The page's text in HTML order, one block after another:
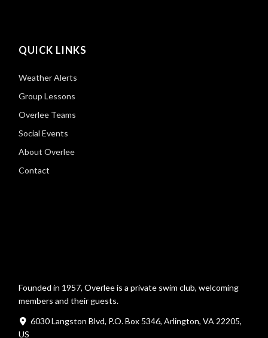
QUICK LINKS
Weather Alerts
Group Lessons
Overlee Teams
Social Events
About Overlee
Contact
Founded in 1957, Overlee is a private swim club, welcoming
members and their guests.
6030 Langston Blvd, P.O. Box 5346, Arlington, VA 22205,
US